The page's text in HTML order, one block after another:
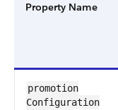
Property Name
promotion​
Configuration​